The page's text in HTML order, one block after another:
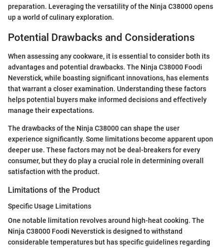
preparation. Leveraging the versatility of the Ninja C38000 opens
up a world of culinary exploration.
Potential Drawbacks and Considerations
When assessing any cookware, it is essential to consider both its
advantages and potential drawbacks. The Ninja C38000 Foodi
Neverstick, while boasting significant innovations, has elements
that warrant a closer examination. Understanding these factors
helps potential buyers make informed decisions and effectively
manage their expectations.
The drawbacks of the Ninja C38000 can shape the user
experience significantly. Some limitations become apparent upon
deeper use. These factors may not be deal-breakers for every
consumer, but they do play a crucial role in determining overall
satisfaction with the product.
Limitations of the Product
Specific Usage Limitations
One notable limitation revolves around high-heat cooking. The
Ninja C38000 Foodi Neverstick is designed to withstand
considerable temperatures but has specific guidelines regarding